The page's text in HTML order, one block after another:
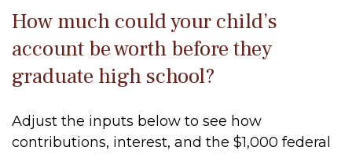
How much could your child’s
account be worth before they
graduate high school?
Adjust the inputs below to see how
contributions, interest, and the $1,000 federal